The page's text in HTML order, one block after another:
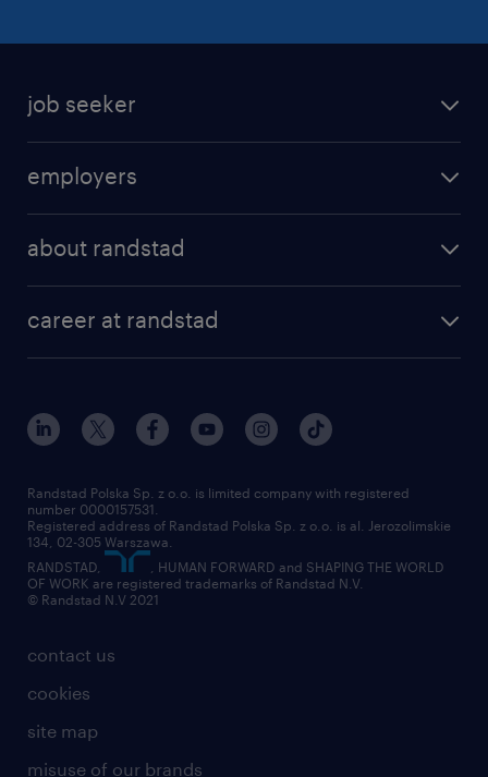
job seeker
areas of expertise
work for Amazon
employers
about randstad
for suppliers
career at randstad
our world
work at randstad
submit your CV
contact us
cookies
site map
misuse of our brands
Randstad Polska Sp. z o.o. is limited company with registered
number 0000157531.
Registered address of Randstad Polska Sp. z o.o. is al. Jerozolimskie
134, 02-305 Warszawa.
RANDSTAD,
, HUMAN FORWARD and SHAPING THE WORLD
OF WORK are registered trademarks of Randstad N.V.
© Randstad N.V 2021